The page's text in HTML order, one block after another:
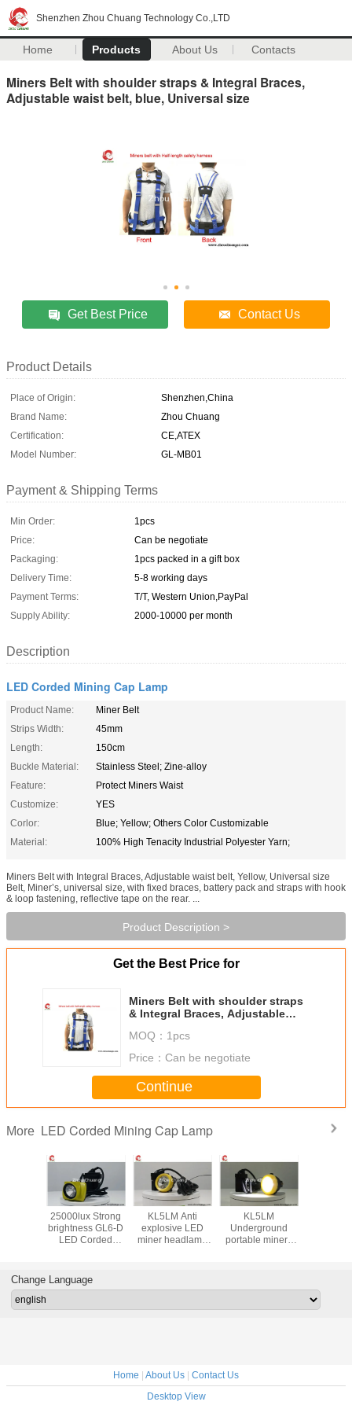
Shenzhen Zhou Chuang Technology Co.,LTD
Home Products About Us Contacts
Miners Belt with shoulder straps & Integral Braces,
Adjustable waist belt, blue, Universal size
Get Best Price Contact Us
Product Details
Place of Origin:
Shenzhen,China
Brand Name:
Zhou Chuang
Certification:
CE,ATEX
Model Number:
GL-MB01
Payment & Shipping Terms
Min Order:
1pcs
Price:
Can be negotiate
Packaging:
1pcs packed in a gift box
Delivery Time:
5-8 working days
Payment Terms:
T/T, Western Union,PayPal
Supply Ability:
2000-10000 per month
Description
LED Corded Mining Cap Lamp
Product Name:
Miner Belt
Strips Width:
45mm
Length:
150cm
Buckle Material:
Stainless Steel; Zine-alloy
Feature:
Protect Miners Waist
Customize:
YES
Corlor:
Blue; Yellow; Others Color Customizable
Material:
100% High Tenacity Industrial Polyester Yarn;
Miners Belt with Integral Braces, Adjustable waist belt, Yellow, Universal size
Belt, Miner’s, universal size, with fixed braces, battery pack and straps with hook
& loop fastening, reflective tape on the rear. ...
Product Description >
Get the Best Price for
Miners Belt with shoulder straps
& Integral Braces, Adjustable
MOQ： 1pcs
Price： Can be negotiate
Continue
More LED Corded Mining Cap Lamp
use
25000lux Strong
brightness GL6-D
LED Corded
waterproof IP68
KL5LM Anti
explosive LED
miner headlamp
KL5LM
Underground
portable miners
LOGO
high
Change Language
Home | About Us | Contact Us
Desktop View